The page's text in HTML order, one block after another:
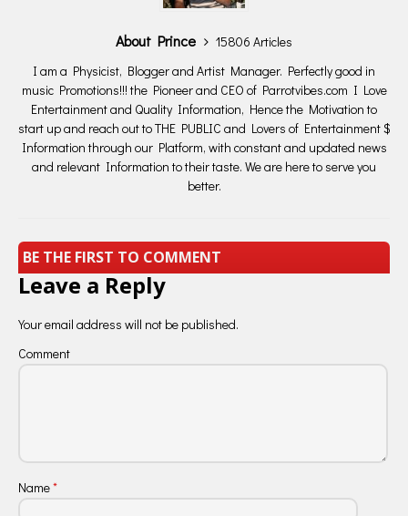
About Prince
15806 Articles
I am a Physicist, Blogger and Artist Manager. Perfectly good in
music Promotions!!! the Pioneer and CEO of Parrotvibes.com I Love
Entertainment and Quality Information, Hence the Motivation to
start up and reach out to THE PUBLIC and Lovers of Entertainment $
Information through our Platform, with constant and updated news
and relevant Information to their taste. We are here to serve you
better.
BE THE FIRST TO COMMENT
Leave a Reply
Your email address will not be published.
Comment
Name*